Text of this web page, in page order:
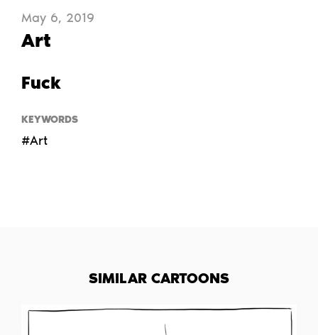
May 6, 2019
Art
Fuck
KEYWORDS
#Art
SIMILAR CARTOONS